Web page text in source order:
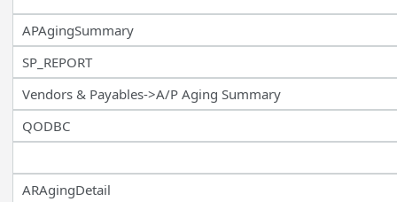
APAgingSummary
SP_REPORT
Vendors & Payables->A/P Aging Summary
QODBC
ARAgingDetail